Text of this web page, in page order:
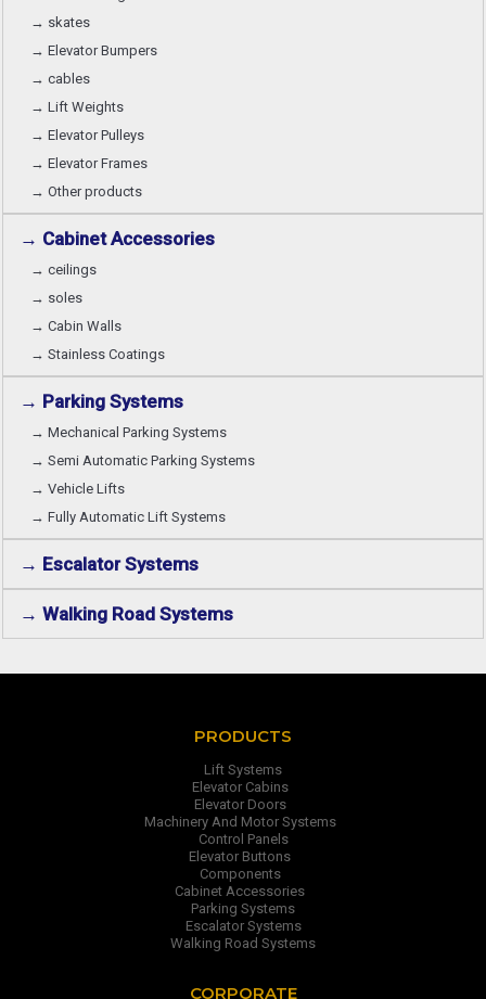
→ skates
→ Elevator Bumpers
→ cables
→ Lift Weights
→ Elevator Pulleys
→ Elevator Frames
→ Other products
→ Cabinet Accessories
→ ceilings
→ soles
→ Cabin Walls
→ Stainless Coatings
→ Parking Systems
→ Mechanical Parking Systems
→ Semi Automatic Parking Systems
→ Vehicle Lifts
→ Fully Automatic Lift Systems
→ Escalator Systems
→ Walking Road Systems
PRODUCTS
Lift Systems
Elevator Cabins
Elevator Doors
Machinery And Motor Systems
Control Panels
Elevator Buttons
Components
Cabinet Accessories
Parking Systems
Escalator Systems
Walking Road Systems
CORPORATE